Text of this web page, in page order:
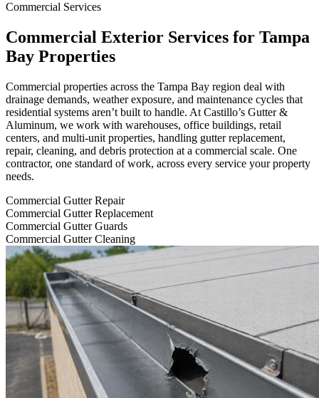
Commercial Services
Commercial Exterior Services for Tampa
Bay Properties
Commercial properties across the Tampa Bay region deal with
drainage demands, weather exposure, and maintenance cycles that
residential systems aren’t built to handle. At Castillo’s Gutter &
Aluminum, we work with warehouses, office buildings, retail
centers, and multi-unit properties, handling gutter replacement,
repair, cleaning, and debris protection at a commercial scale. One
contractor, one standard of work, across every service your property
needs.
Commercial Gutter Repair
Commercial Gutter Replacement
Commercial Gutter Guards
Commercial Gutter Cleaning